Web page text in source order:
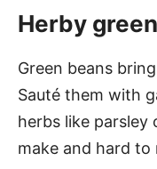
Herby
Green beans
Sauté them with
herbs like parsley
make and hard to